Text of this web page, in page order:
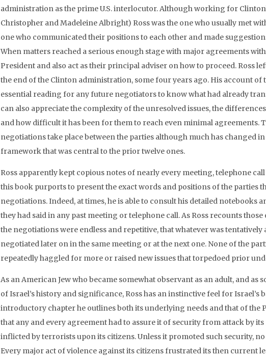
administration as the prime U.S. interlocutor. Although working for
Christopher and Madeleine Albright) Ross was the one who usually met
one who communicated their positions to each other and made
When matters reached a serious enough stage with major agreements
President and also act as their principal adviser on how to proceed. Ross
the end of the Clinton administration, some four years ago. His account
essential reading for any future negotiators to know what had already
can also appreciate the complexity of the unresolved issues, the
and how difficult it has been for them to reach even minimal agreements.
negotiations take place between the parties although much has changed
framework that was central to the prior twelve ones.
Ross apparently kept copious notes of nearly every meeting, telephone
this book purports to present the exact words and positions of the parties
negotiations. Indeed, at times, he is able to consult his detailed notebooks
they had said in any past meeting or telephone call. As Ross recounts
the negotiations were endless and repetitive, that whatever was
negotiated later on in the same meeting or at the next one. None of the
repeatedly haggled for more or raised new issues that torpedoed prior
As an American Jew who became somewhat observant as an adult, and
of Israel’s history and significance, Ross has an instinctive feel for Israel’s
introductory chapter he outlines both its underlying needs and that of the
that any and every agreement had to assure it of security from attack by
inflicted by terrorists upon its citizens. Unless it promoted such security,
Every major act of violence against its citizens frustrated its then current